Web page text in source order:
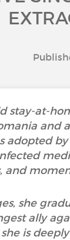
stay-at-
and
adopted
and
she
ally
is